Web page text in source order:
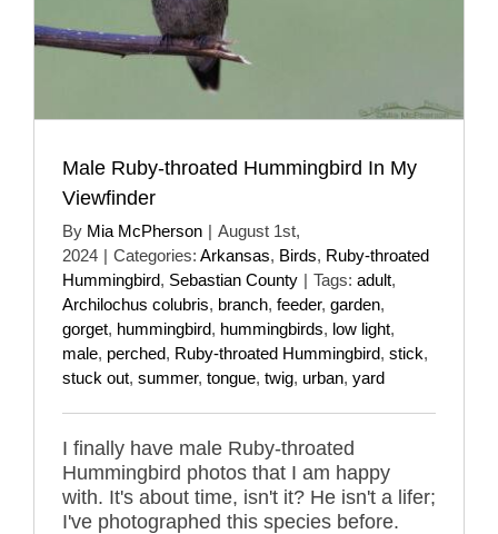
Male Ruby-throated Hummingbird In My
Viewfinder
By Mia McPherson | August 1st,
2024 | Categories: Arkansas, Birds, Ruby-throated
Hummingbird, Sebastian County | Tags: adult,
Archilochus colubris, branch, feeder, garden,
gorget, hummingbird, hummingbirds, low light,
male, perched, Ruby-throated Hummingbird, stick,
stuck out, summer, tongue, twig, urban, yard
I finally have male Ruby-throated
Hummingbird photos that I am happy
with. It's about time, isn't it? He isn't a lifer;
I've photographed this species before.